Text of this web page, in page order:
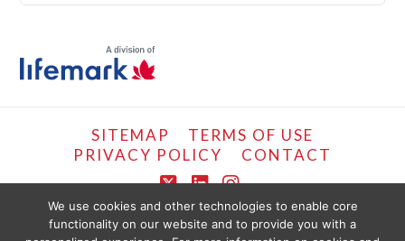
SITEMAP
TERMS OF USE
PRIVACY POLICY
CONTACT
X LinkedIn
Instagram
COPYRIGHT © LIFEMARK, 2024.
We use cookies and other technologies to enable core
functionality on our website and to provide you with a